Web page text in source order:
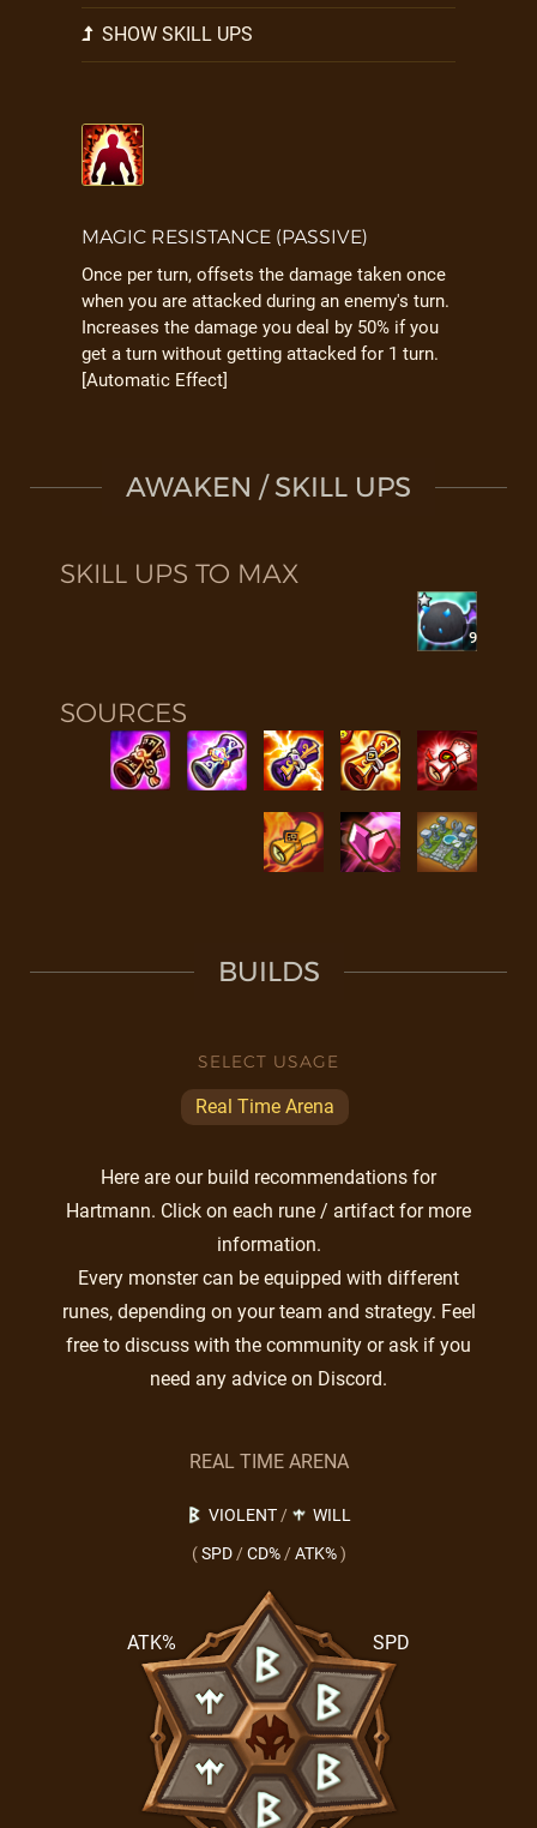
SHOW SKILL UPS
MAGIC RESISTANCE (PASSIVE)
Once per turn, offsets the damage taken once
when you are attacked during an enemy's turn.
Increases the damage you deal by 50% if you
get a turn without getting attacked for 1 turn.
[Automatic Effect]
AWAKEN / SKILL UPS
SKILL UPS TO MAX
9
SOURCES
BUILDS
SELECT USAGE
Real Time Arena
Here are our build recommendations for
Hartmann. Click on each rune / artifact for more
information.
Every monster can be equipped with different
runes, depending on your team and strategy. Feel
free to discuss with the community or ask if you
need any advice on Discord.
REAL TIME ARENA
VIOLENT/
WILL
( SPD / CD% / ATK% )
SPD
ATK%